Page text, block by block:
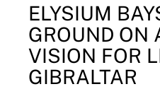
ELYSIUM
GROUND ON
VISION FOR
GIBRALTAR